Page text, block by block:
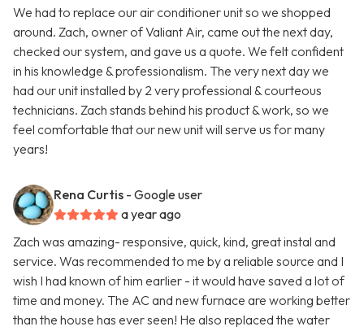
We had to replace our air conditioner unit so we shopped
around. Zach, owner of Valiant Air, came out the next day,
checked our system, and gave us a quote. We felt confident
in his knowledge & professionalism. The very next day we
had our unit installed by 2 very professional & courteous
technicians. Zach stands behind his product & work, so we
feel comfortable that our new unit will serve us for many
years!
Rena Curtis - Google user
a year ago
Zach was amazing- responsive, quick, kind, great instal and
service. Was recommended to me by a reliable source and I
wish I had known of him earlier - it would have saved a lot of
time and money. The AC and new furnace are working better
than the house has ever seen! He also replaced the water